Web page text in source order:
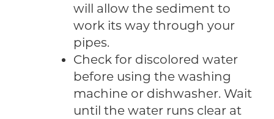
will allow the sediment to
work its way through your
pipes.
Check for discolored water
before using the washing
machine or dishwasher. Wait
until the water runs clear at